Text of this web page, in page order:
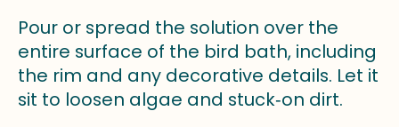
Pour or spread the solution over the
entire surface of the bird bath, including
the rim and any decorative details. Let it
sit to loosen algae and stuck‑on dirt.